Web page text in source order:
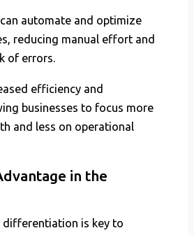
automate and optimize
reducing manual effort and
of errors.
efficiency and
businesses to focus more
and less on operational
in the
differentiation is key to